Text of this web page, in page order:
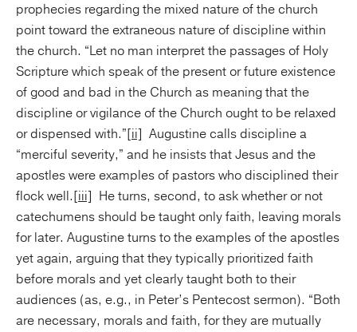
prophecies regarding the mixed nature of the church
point toward the extraneous nature of discipline within
the church. “Let no man interpret the passages of Holy
Scripture which speak of the present or future existence
of good and bad in the Church as meaning that the
discipline or vigilance of the Church ought to be relaxed
or dispensed with.”[ii] Augustine calls discipline a
“merciful severity,” and he insists that Jesus and the
apostles were examples of pastors who disciplined their
flock well.[iii] He turns, second, to ask whether or not
catechumens should be taught only faith, leaving morals
for later. Augustine turns to the examples of the apostles
yet again, arguing that they typically prioritized faith
before morals and yet clearly taught both to their
audiences (as, e.g., in Peter’s Pentecost sermon). “Both
are necessary, morals and faith, for they are mutually